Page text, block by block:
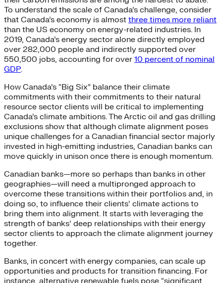
To understand the scale of Canada’s challenge, consider
that Canada’s economy is almost three times more reliant
than the US economy on energy-related industries. In
2019, Canada’s energy sector alone directly employed
over 282,000 people and indirectly supported over
550,500 jobs, accounting for over 10 percent of nominal
GDP.
How Canada’s “Big Six” balance their climate
commitments with their commitments to their natural
resource sector clients will be critical to implementing
Canada’s climate ambitions. The Arctic oil and gas drilling
exclusions show that although climate alignment poses
unique challenges for a Canadian financial sector majorly
invested in high-emitting industries, Canadian banks can
move quickly in unison once there is enough momentum.
Canadian banks—more so perhaps than banks in other
geographies—will need a multipronged approach to
overcome these transitions within their portfolios and, in
doing so, to influence their clients’ climate actions to
bring them into alignment. It starts with leveraging the
strength of banks’ deep relationships with their energy
sector clients to approach the climate alignment journey
together.
Banks, in concert with energy companies, can scale up
opportunities and products for transition financing. For
instance, alternative renewable fuels pose “significant